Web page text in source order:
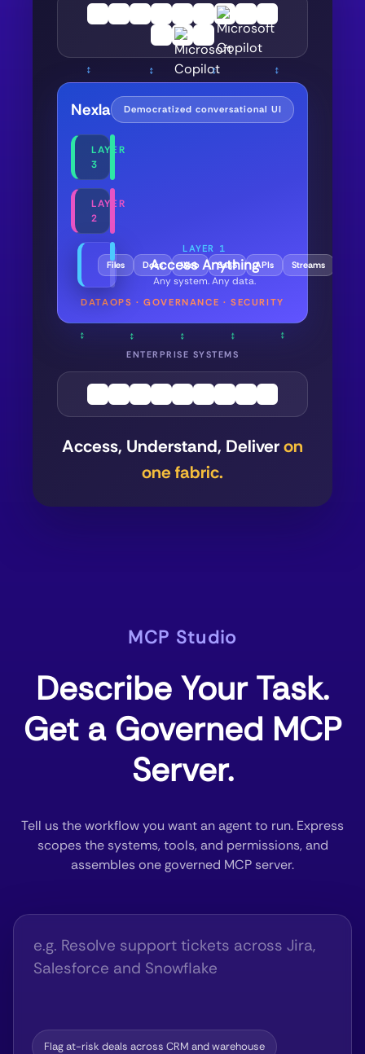
↕ ↕ ↕ ↕
Nexla Democratized conversational UI
LAYER
3
LAYER
2
Files Docs Web SaaS APIs Streams
LAYER 1
Access Anything
Any system. Any data.
DATAOPS · GOVERNANCE · SECURITY
↕ ↕ ↕ ↕ ↕
ENTERPRISE SYSTEMS
Access, Understand, Deliveron
one fabric.
MCP Studio
Describe Your Task.
Get a Governed MCP
Server.
Tell us the workflow you want an agent to run. Express
scopes the systems, tools, and permissions, and
assembles one governed MCP server.
Flag at-risk deals across CRM and warehouse